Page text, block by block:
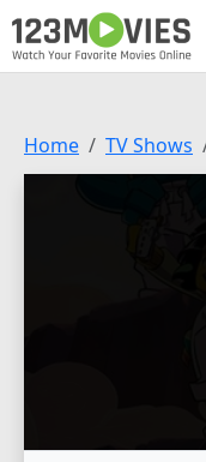
Home TV Shows